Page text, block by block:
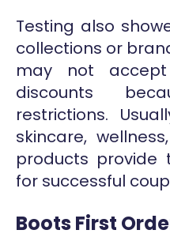
Testing also
collections or
may not
discounts
restrictions.
skincare,
products provide
for successful
Boots First